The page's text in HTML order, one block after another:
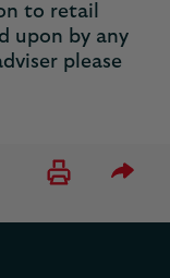
to retail
upon by any
please
Please